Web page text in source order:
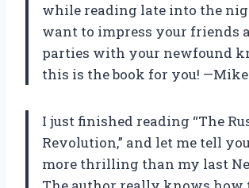
while reading late into the
want to impress your friends
parties with your newfound
this is the book for you!
I just finished reading “The
Revolution,” and let me tell
more thrilling than my last